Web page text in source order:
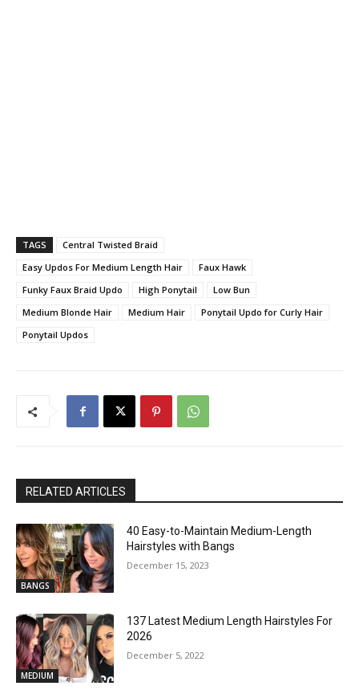
TAGS
Central Twisted Braid
Easy Updos For Medium Length Hair
Faux Hawk
Funky Faux Braid Updo
High Ponytail
Low Bun
Medium Blonde Hair
Medium Hair
Ponytail Updo for Curly Hair
Ponytail Updos
RELATED ARTICLES
BANGS
40 Easy-to-Maintain Medium-Length
Hairstyles with Bangs
December 15, 2023
MEDIUM
137 Latest Medium Length Hairstyles For
2026
December 5, 2022